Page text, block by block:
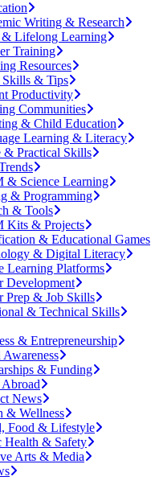
Writing & Research
Lifelong Learning
Training
Resources
Skills & Tips
Productivity
Communities
& Child Education
Learning & Literacy
& Practical Skills
& Science Learning
& Programming
& Tools
Kits & Projects
& Educational Games
& Digital Literacy
Learning Platforms
Development
Prep & Job Skills
& Technical Skills
& Entrepreneurship
& Funding
News
& Wellness
Food & Lifestyle
Health & Safety
Arts & Media